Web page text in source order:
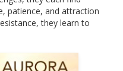
patience, and attraction
they learn to